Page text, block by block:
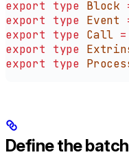
export type Block
export type Event
export type Call =
export type
export type
Define the